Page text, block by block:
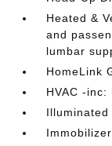
Heated &
and
lumbar
HomeLink
HVAC -
Illuminated
Immobilizer